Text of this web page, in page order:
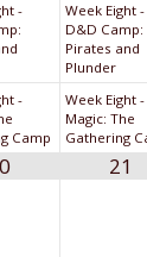
-
-
Camp
Week Eight -
D&D Camp:
Pirates and
Plunder
Week Eight -
Magic: The
Gathering
21